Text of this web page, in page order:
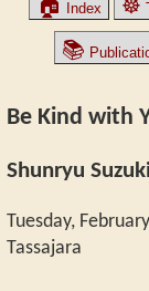
🏠 Index ☸
📚
Be Kind with
Shunryu
Tuesday,
Tassajara